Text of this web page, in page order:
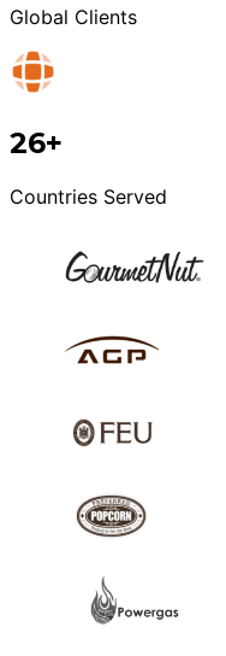
Global Clients
26+
Countries Served